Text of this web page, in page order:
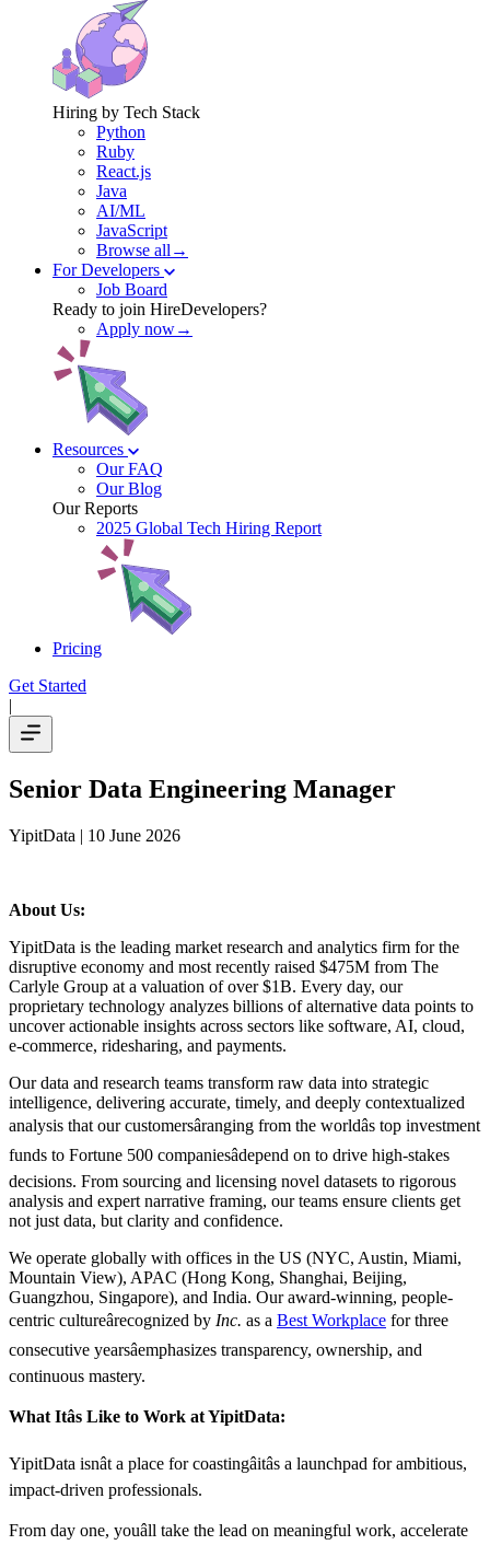
Hiring by Tech Stack
Python
Ruby
React.js
Java
AI/ML
JavaScript
Browse all→
For Developers
Job Board
Ready to join HireDevelopers?
Apply now→
Resources
Our FAQ
Our Blog
Our Reports
2025 Global Tech Hiring Report
Pricing
Get Started
|
Senior Data Engineering Manager
YipitData | 10 June 2026
About Us:
YipitData is the leading market research and analytics firm for the
disruptive economy and most recently raised $475M from The
Carlyle Group at a valuation of over $1B. Every day, our
proprietary technology analyzes billions of alternative data points to
uncover actionable insights across sectors like software, AI, cloud,
e-commerce, ridesharing, and payments.
Our data and research teams transform raw data into strategic
intelligence, delivering accurate, timely, and deeply contextualized
analysis that our customersâranging from the worldâs top investment
funds to Fortune 500 companiesâdepend on to drive high-stakes
decisions. From sourcing and licensing novel datasets to rigorous
analysis and expert narrative framing, our teams ensure clients get
not just data, but clarity and confidence.
We operate globally with offices in the US (NYC, Austin, Miami,
Mountain View), APAC (Hong Kong, Shanghai, Beijing,
Guangzhou, Singapore), and India. Our award-winning, people-
centric cultureârecognized by Inc. as a Best Workplace for three
consecutive yearsâemphasizes transparency, ownership, and
continuous mastery.
What Itâs Like to Work at YipitData:
YipitData isnât a place for coastingâitâs a launchpad for ambitious,
impact-driven professionals.
From day one, youâll take the lead on meaningful work, accelerate